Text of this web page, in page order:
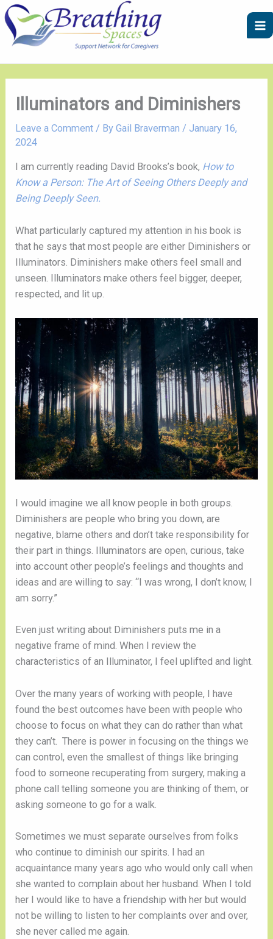
Skip
to
content
A
r
i
C
a
g
Illuminators and Diminishers
Leave a Comment / ByGail Braverman/January 16,
2024
I am currently reading David Brooks’s book, How to
Know a Person: The Art of Seeing Others Deeply and
Being Deeply Seen.
What particularly captured my attention in his book is
that he says that most people are either Diminishers or
Illuminators. Diminishers make others feel small and
unseen. Illuminators make others feel bigger, deeper,
respected, and lit up.
I would imagine we all know people in both groups.
Diminishers are people who bring you down, are
negative, blame others and don’t take responsibility for
their part in things. Illuminators are open, curious, take
into account other people’s feelings and thoughts and
ideas and are willing to say: “I was wrong, I don’t know, I
am sorry.”
Even just writing about Diminishers puts me in a
negative frame of mind. When I review the
characteristics of an Illuminator, I feel uplifted and light.
Over the many years of working with people, I have
found the best outcomes have been with people who
choose to focus on what they can do rather than what
they can’t. There is power in focusing on the things we
can control, even the smallest of things like bringing
food to someone recuperating from surgery, making a
phone call telling someone you are thinking of them, or
asking someone to go for a walk.
Sometimes we must separate ourselves from folks
who continue to diminish our spirits. I had an
acquaintance many years ago who would only call when
she wanted to complain about her husband. When I told
her I would like to have a friendship with her but would
not be willing to listen to her complaints over and over,
she never called me again.